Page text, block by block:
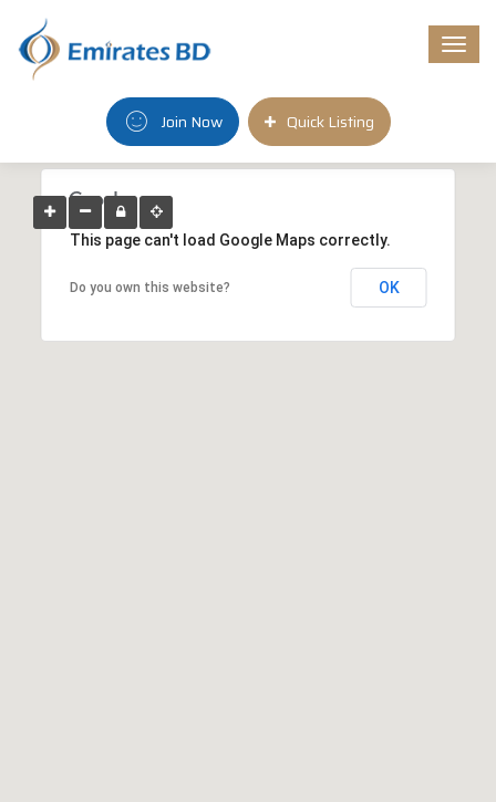
Join Now Quick Listing
This page can't load Google Maps correctly.
Do you own this website? OK